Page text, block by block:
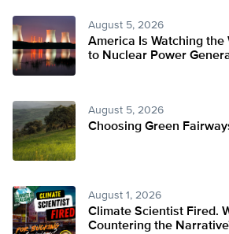
August 5, 2026
America Is Watching the
to Nuclear Power
August 5, 2026
Choosing Green
August 1, 2026
Climate Scientist Fired.
Countering the